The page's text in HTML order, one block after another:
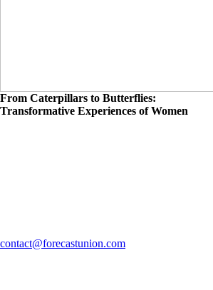
From Caterpillars to Butterflies:
Transformative Experiences of Women
contact@forecastunion.com